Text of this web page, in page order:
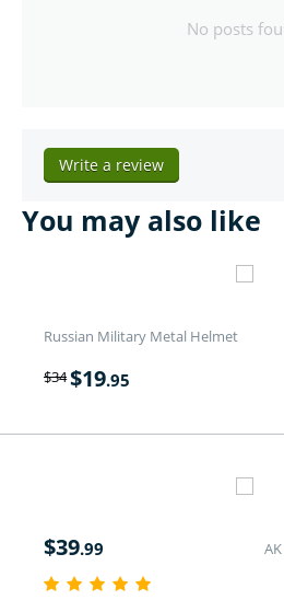
No posts
Write a review
You may also like
Russian Military Metal Helmet
$34$19.95
$39.99